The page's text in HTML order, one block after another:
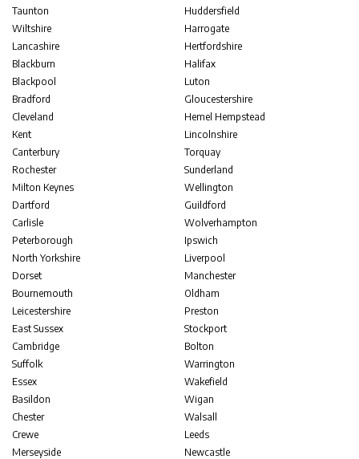
Taunton
Wiltshire
Lancashire
Blackburn
Blackpool
Bradford
Cleveland
Kent
Canterbury
Rochester
Milton Keynes
Dartford
Carlisle
Peterborough
North Yorkshire
Dorset
Bournemouth
Leicestershire
East Sussex
Cambridge
Suffolk
Essex
Basildon
Chester
Crewe
Merseyside
Huddersfield
Harrogate
Hertfordshire
Halifax
Luton
Gloucestershire
Hemel Hempstead
Lincolnshire
Torquay
Sunderland
Wellington
Guildford
Wolverhampton
Ipswich
Liverpool
Manchester
Oldham
Preston
Stockport
Bolton
Warrington
Wakefield
Wigan
Walsall
Leeds
Newcastle